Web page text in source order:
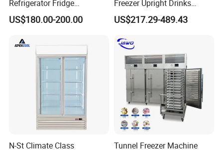
Refrigerator Fridge
Commercial Display Vertical
Cold Beverage Cooler
US$180.00-200.00
Freezer Upright Drinks
Display Refrigerator 1/2/3
Tempered Glass Door
Cooler
US$217.29-489.43
N-St Climate Class
Tunnel Freezer Machine